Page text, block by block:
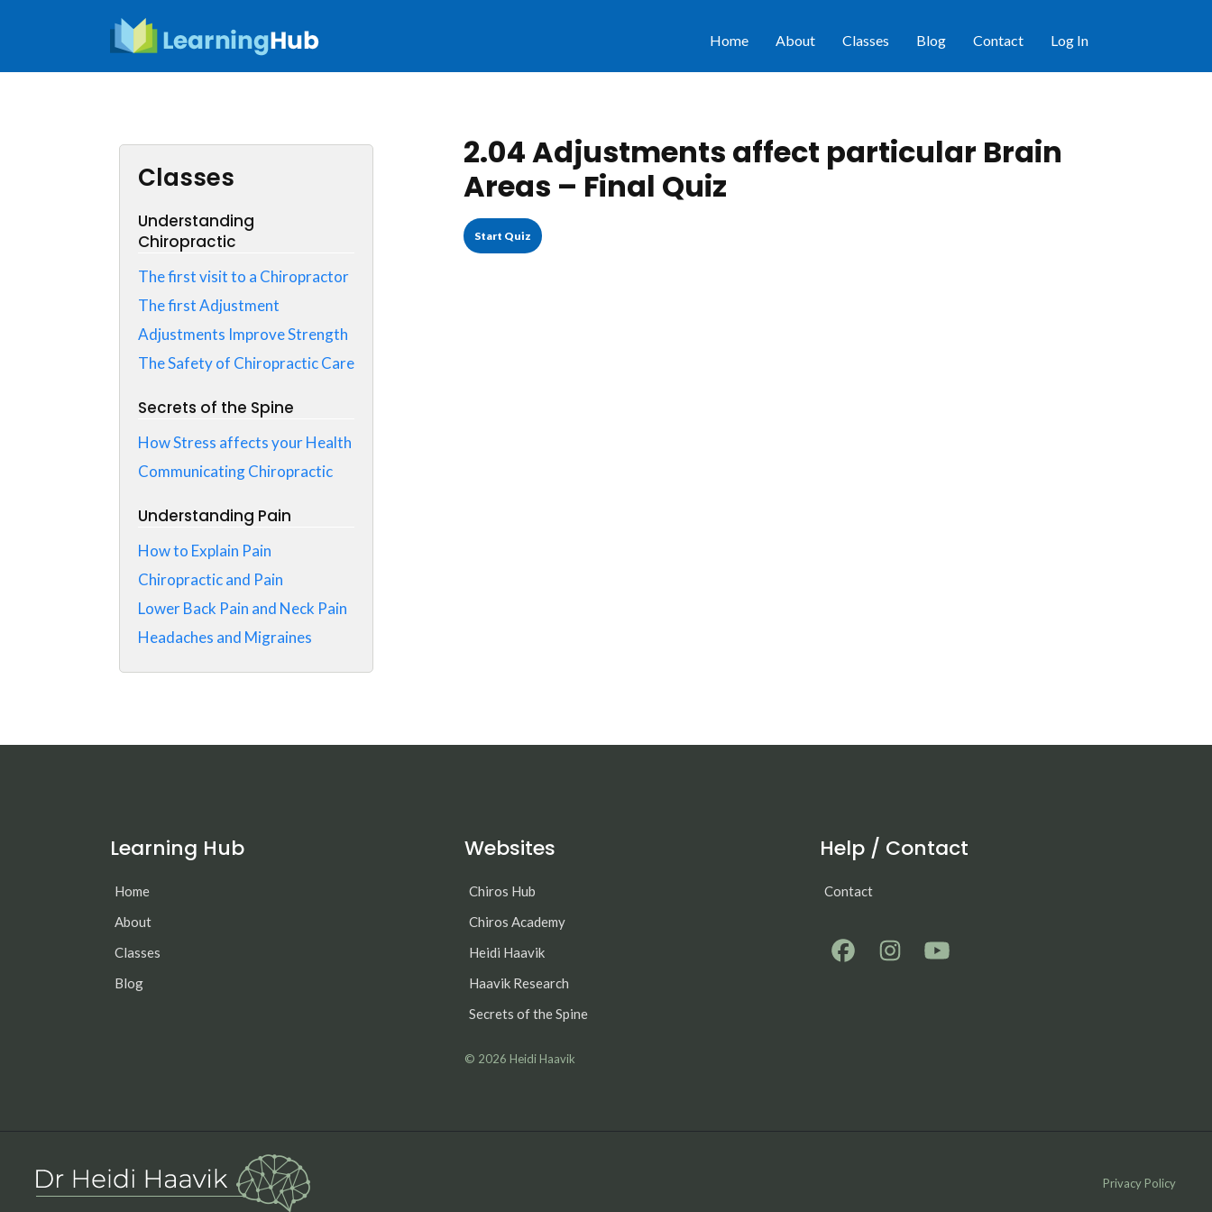
Home About Classes Blog Contact Log In
2.04 Adjustments affect particular Brain
Areas – Final Quiz
Classes
Understanding
Chiropractic
The first visit to a Chiropractor
The first Adjustment
Adjustments Improve Strength
The Safety of Chiropractic Care
Secrets of the Spine
How Stress affects your Health
Communicating Chiropractic
Understanding Pain
How to Explain Pain
Chiropractic and Pain
Lower Back Pain and Neck Pain
Headaches and Migraines
Learning Hub
Home
About
Classes
Blog
Websites
Chiros Hub
Chiros Academy
Heidi Haavik
Haavik Research
Secrets of the Spine
© 2026 Heidi Haavik
Help / Contact
Contact
Privacy Policy